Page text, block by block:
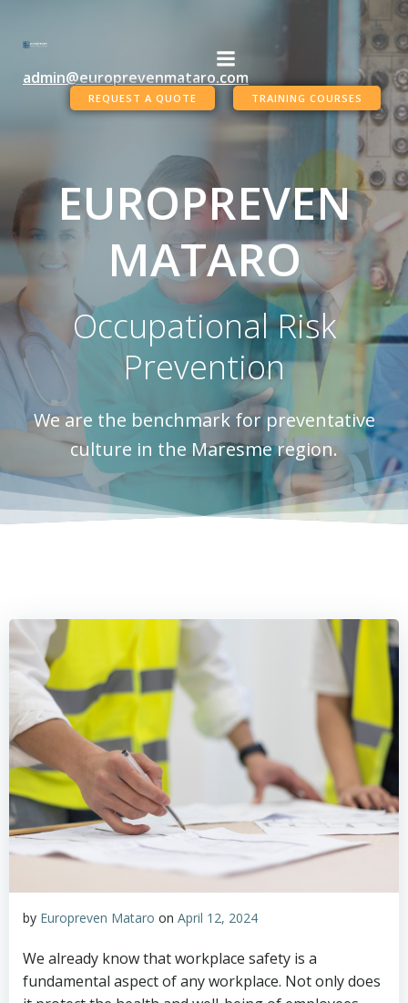
content
admin@europrevenmataro.com
REQUEST A QUOTE TRAINING COURSES
EUROPREVEN
MATARO
Occupational Risk
Prevention
We are the benchmark for preventative
culture in the Maresme region.
by Europreven Mataro on April 12, 2024
We already know that workplace safety is a
fundamental aspect of any workplace. Not only does